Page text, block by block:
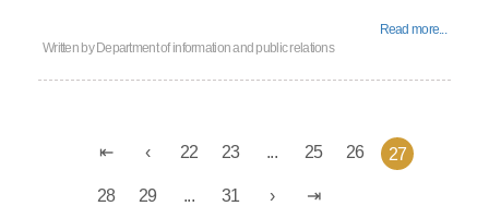
Read more...
Written by Department of information and public relations
22 23 ... 25 26 27
28 29 ... 31